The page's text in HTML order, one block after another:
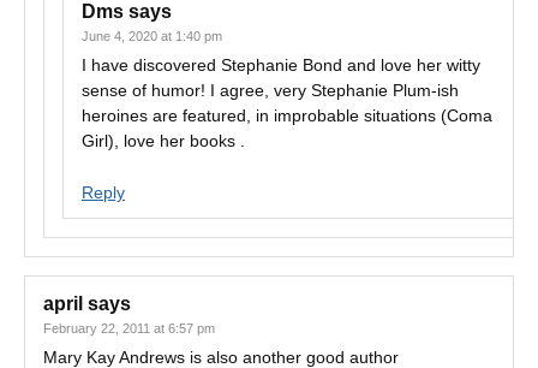
Dms says
June 4, 2020 at 1:40 pm
I have discovered Stephanie Bond and love her witty
sense of humor! I agree, very Stephanie Plum-ish
heroines are featured, in improbable situations (Coma
Girl), love her books .
Reply
april says
February 22, 2011 at 6:57 pm
Mary Kay Andrews is also another good author